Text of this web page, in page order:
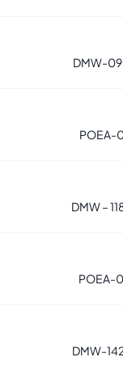
DMW-
POEA-
DMW –
POEA-
DMW-